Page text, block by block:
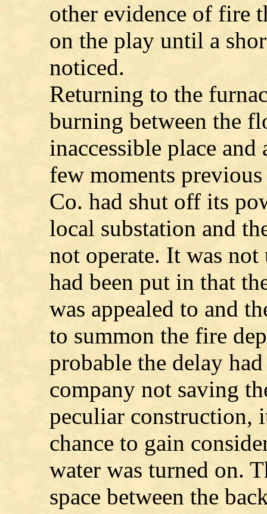
other evidence of fire
on the play until a
noticed.
Returning to the
burning between the
inaccessible place
few moments
Co. had shut off its
local substation and
not operate. It was
had been put in that
was appealed to and
to summon the fire
probable the delay
company not saving
peculiar construction,
chance to gain
water was turned on.
space between the